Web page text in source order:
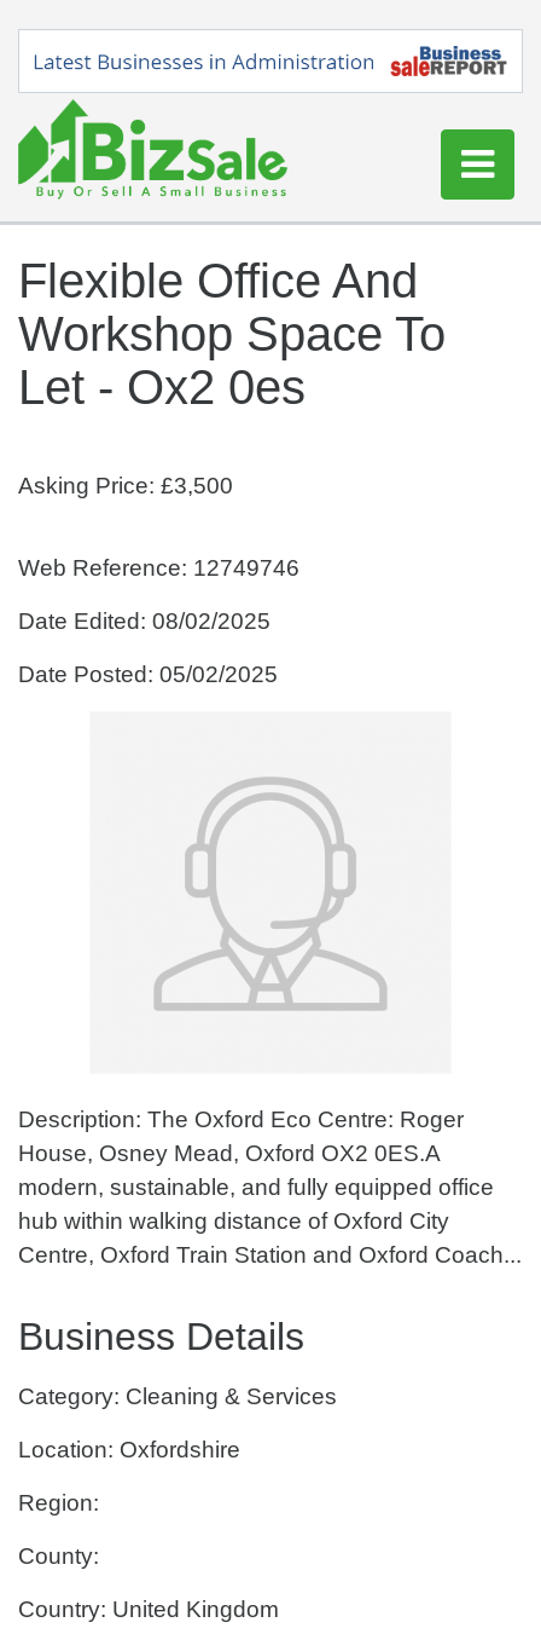
Buy a Business
Sell a Business
Blog
Flexible Office And
Workshop Space To
Let - Ox2 0es
Asking Price: £3,500
Web Reference: 12749746
Date Edited: 08/02/2025
Date Posted: 05/02/2025
Description: The Oxford Eco Centre: Roger
House, Osney Mead, Oxford OX2 0ES.A
modern, sustainable, and fully equipped office
hub within walking distance of Oxford City
Centre, Oxford Train Station and Oxford Coach...
Business Details
Category: Cleaning & Services
Location: Oxfordshire
Region:
County:
Country: United Kingdom